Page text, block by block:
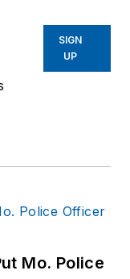
SIGN
UP
Mo. Police